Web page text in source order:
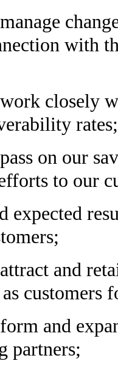
with
closely
rates;
on our
to our
expected
and
customers
and
partners;